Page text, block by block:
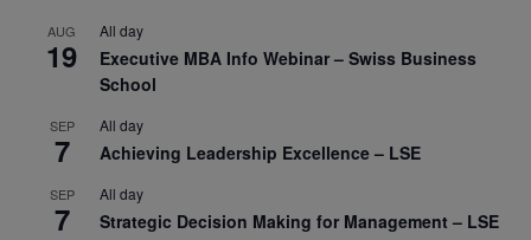
AUG
19
All day
Executive MBA Info Webinar – Swiss Business
School
SEP
7
All day
Achieving Leadership Excellence – LSE
SEP
7
All day
Strategic Decision Making for Management – LSE